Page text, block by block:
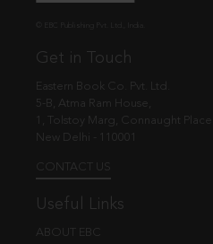
Get in Touch
Eastern Book Co. Pvt. Ltd.
5-B, Atma Ram House,
1, Tolstoy Marg, Connaught Place
New Delhi - 110001
CONTACT US
Useful Links
ABOUT EBC